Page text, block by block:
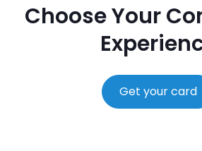
Choose Your
Get your card